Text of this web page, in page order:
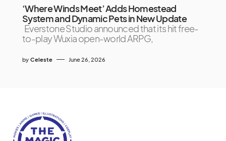
‘Where Winds Meet’ Adds Homestead
System and Dynamic Pets in New Update
Everstone Studio announced that its hit free-
to-play Wuxia open-world ARPG,
by Celeste June 26, 2026